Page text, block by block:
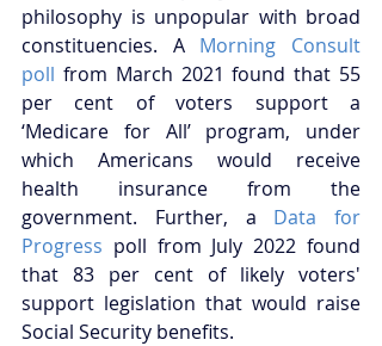
philosophy is unpopular with broad
constituencies. A Morning Consult
poll from March 2021 found that 55
per cent of voters support a
‘Medicare for All’ program, under
which Americans would receive
health insurance from the
government. Further, a Data for
Progress poll from July 2022 found
that 83 per cent of likely voters'
support legislation that would raise
Social Security benefits.